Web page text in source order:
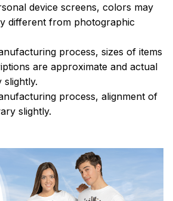
device screens, colors may
different from photographic
process, sizes of items
are approximate and actual
slightly.
process, alignment of
slightly.